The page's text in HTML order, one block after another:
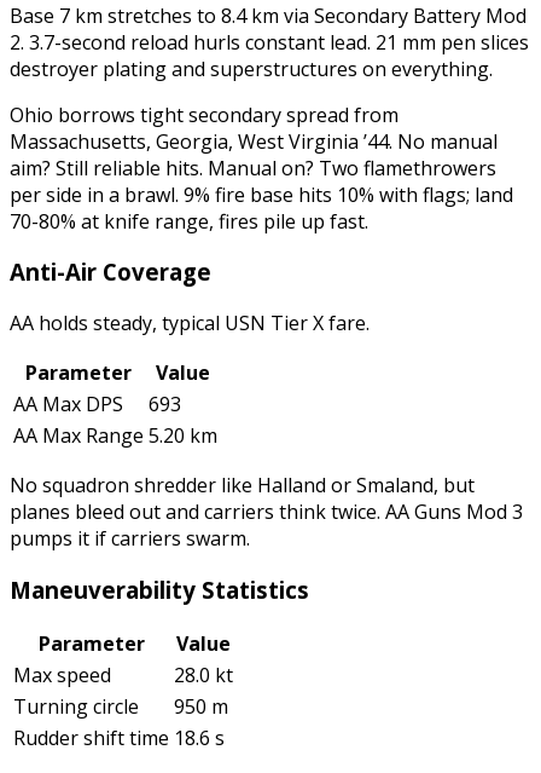
Base 7 km stretches to 8.4 km via Secondary Battery Mod
2. 3.7-second reload hurls constant lead. 21 mm pen slices
destroyer plating and superstructures on everything.
Ohio borrows tight secondary spread from
Massachusetts, Georgia, West Virginia ’44. No manual
aim? Still reliable hits. Manual on? Two flamethrowers
per side in a brawl. 9% fire base hits 10% with flags; land
70-80% at knife range, fires pile up fast.
Anti-Air Coverage
AA holds steady, typical USN Tier X fare.
Parameter
Value
AA Max DPS
693
AA Max Range 5.20 km
No squadron shredder like Halland or Smaland, but
planes bleed out and carriers think twice. AA Guns Mod 3
pumps it if carriers swarm.
Maneuverability Statistics
Parameter
Value
Max speed
28.0 kt
Turning circle
950 m
Rudder shift time 18.6 s